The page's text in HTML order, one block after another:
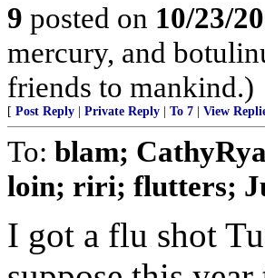
9 posted on 10/23/
mercury, and
friends to mankind.)
[ Post Reply Private Reply To 7 View
To: blam;
loin; riri; flutters;
I got a flu shot